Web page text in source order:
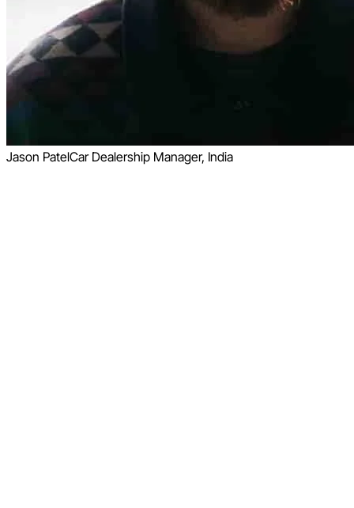
Jason PatelCar Dealership Manager, India